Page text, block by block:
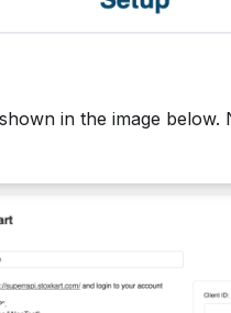
in the image